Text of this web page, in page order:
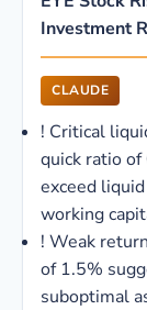
Investment
CLAUDE
! Critical
quick ratio
exceed
working
! Weak
of 1.5%
suboptimal